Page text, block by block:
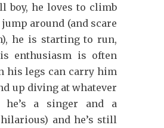
boy, he loves to climb
jump around (and scare
he is starting to run,
enthusiasm is often
his legs can carry him
up diving at whatever
he’s a singer and a
and he’s still